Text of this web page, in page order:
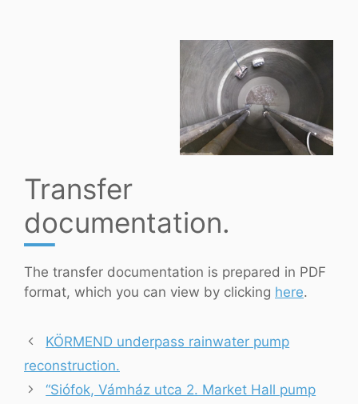
Transfer
documentation.
The transfer documentation is prepared in PDF
format, which you can view by clicking here.
KÖRMEND underpass rainwater pump
reconstruction.
“Siófok, Vámház utca 2. Market Hall pump